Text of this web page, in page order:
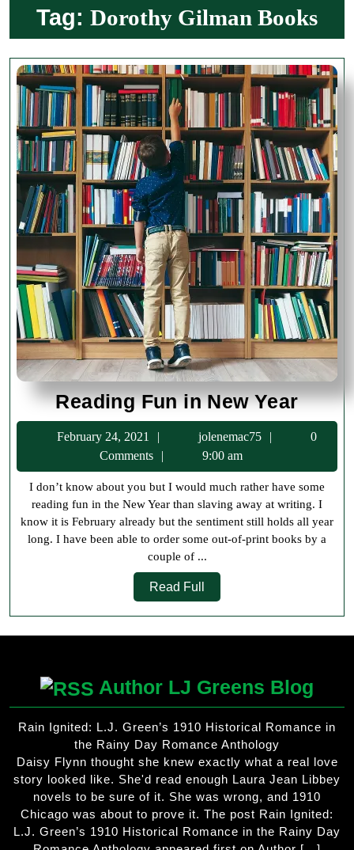
Tag: Dorothy Gilman Books
Reading Fun in New Year
Fun
in
New
Year
February 24, 2021
February
2021
jolenemac75 jolenemac75
0
Comments
9:00 am
I don’t know about you but I would much rather have some
reading fun in the New Year than slaving away at writing. I
know it is February already but the sentiment still holds all year
long. I have been able to order some out-of-print books by a
couple of ...
Read Full
Full
Author LJ Greens Blog
Rain Ignited: L.J. Green’s 1910 Historical Romance in
the Rainy Day Romance Anthology
Daisy Flynn thought she knew exactly what a real love
story looked like. She'd read enough Laura Jean Libbey
novels to be sure of it. She was wrong, and 1910
Chicago was about to prove it. The post Rain Ignited:
L.J. Green’s 1910 Historical Romance in the Rainy Day